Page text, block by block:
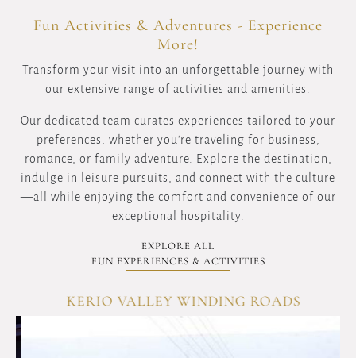
Fun Activities & Adventures - Experience
More!
Transform your visit into an unforgettable journey with
our extensive range of activities and amenities.
Our dedicated team curates experiences tailored to your
preferences, whether you're traveling for business,
romance, or family adventure. Explore the destination,
indulge in leisure pursuits, and connect with the culture
—all while enjoying the comfort and convenience of our
exceptional hospitality.
EXPLORE ALL
FUN EXPERIENCES & ACTIVITIES
KERIO VALLEY WINDING ROADS